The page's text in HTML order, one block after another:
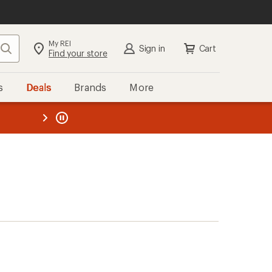
Search My REI
Find your store Sign in Cart
Deals Brands More
REI